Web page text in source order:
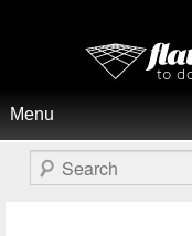
Flat Matters
Search